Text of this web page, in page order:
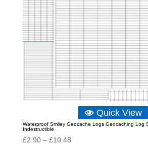
Quick View
Waterproof Smiley Geocache Logs Geocaching Log
Indestructible
£2.90 – £10.48Price